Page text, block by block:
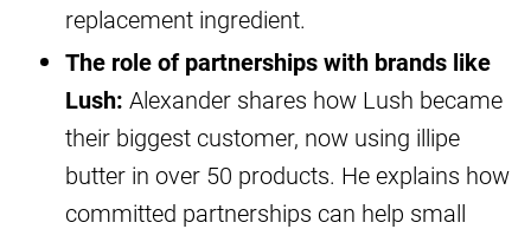
replacement ingredient.
The role of partnerships with brands like
Lush: Alexander shares how Lush became
their biggest customer, now using illipe
butter in over 50 products. He explains how
committed partnerships can help small